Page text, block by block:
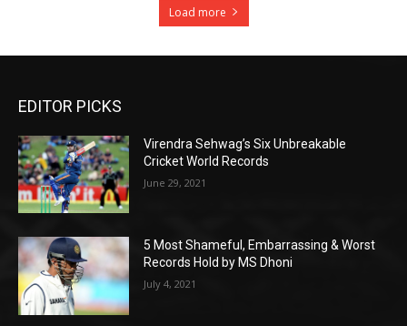
Load more
EDITOR PICKS
Virendra Sehwag’s Six Unbreakable
Cricket World Records
June 29, 2021
5 Most Shameful, Embarrassing & Worst
Records Hold by MS Dhoni
July 4, 2021